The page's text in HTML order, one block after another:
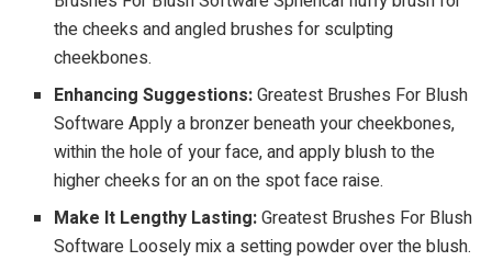
the cheeks and angled brushes for sculpting
cheekbones.
Enhancing Suggestions:Greatest Brushes For Blush
Software Apply a bronzer beneath your cheekbones,
within the hole of your face, and apply blush to the
higher cheeks for an on the spot face raise.
Make It Lengthy Lasting:Greatest Brushes For Blush
Software Loosely mix a setting powder over the blush.